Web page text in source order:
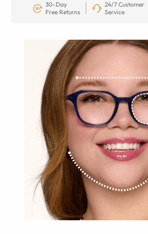
30-Day
Free Returns
24/7 Customer
Service